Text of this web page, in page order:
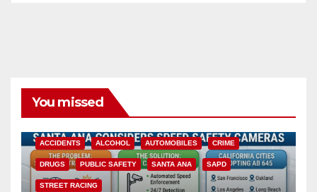
You missed
ACCIDENTS ALCOHOL AUTOMOBILES CRIME
DRUGS PUBLIC SAFETY SANTA ANA SAPD
STREET RACING